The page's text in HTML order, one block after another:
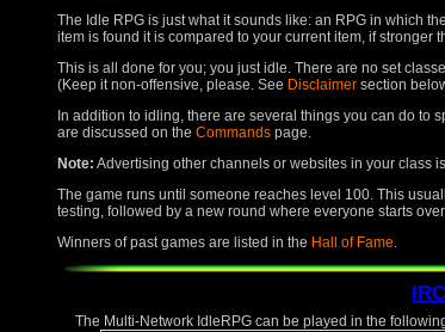
The Idle RPG is just what it sounds like: an RPG in which
item is found it is compared to your current item, if stronger
This is all done for you; you just idle. There are no set
(Keep it non-offensive, please. See Disclaimer section
In addition to idling, there are several things you can do to
are discussed on the Commands page.
Note: Advertising other channels or websites in your class
The game runs until someone reaches level 100. This
testing, followed by a new round where everyone starts
Winners of past games are listed in the Hall of Fame
The Multi-Network IdleRPG can be played in the